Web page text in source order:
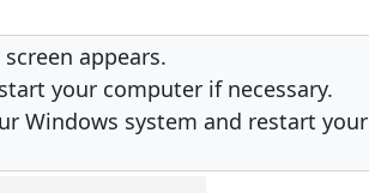
appears.
your computer if necessary.
Windows system and restart your